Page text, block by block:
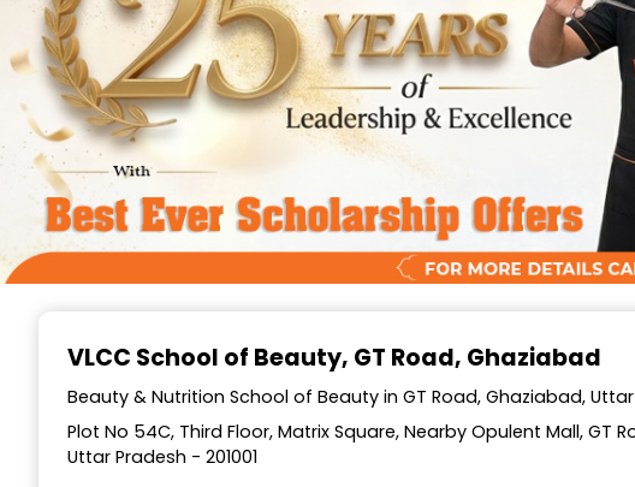
VLCC School of Beauty, GT Road, Ghaziabad
Beauty & Nutrition School of Beauty in GT Road, Ghaziabad,
Plot No 54C, Third Floor, Matrix Square, Nearby Opulent Mall, GT
Uttar Pradesh - 201001